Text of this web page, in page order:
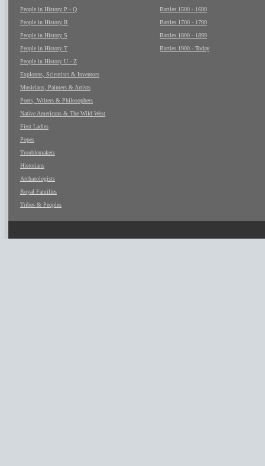
People in History P - Q
People in History R
People in History S
People in History T
People in History U - Z
Explorers, Scientists & Inventors
Musicians, Painters & Artists
Poets, Writers & Philosophers
Native Americans & The Wild West
First Ladies
Popes
Troublemakers
Historians
Archaeologists
Royal Families
Tribes & Peoples
Battles 1500 - 1699
Battles 1700 - 1799
Battles 1800 - 1899
Battles 1900 - Today